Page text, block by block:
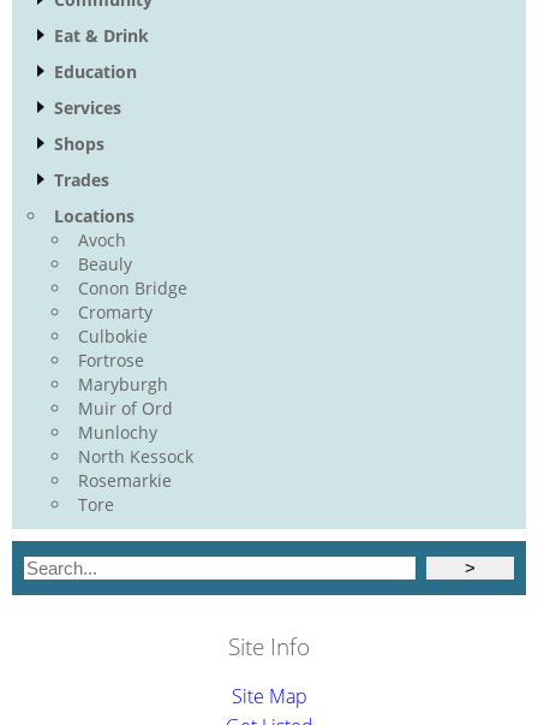
Eat & Drink
Education
Services
Shops
Trades
Locations
Avoch
Beauly
Conon Bridge
Cromarty
Culbokie
Fortrose
Maryburgh
Muir of Ord
Munlochy
North Kessock
Rosemarkie
Tore
Site Info
Site Map